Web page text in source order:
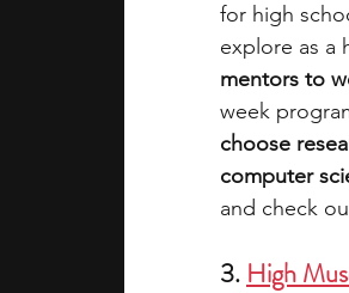
for high
explore as a
mentors to
week
choose
computer
and check
3. High